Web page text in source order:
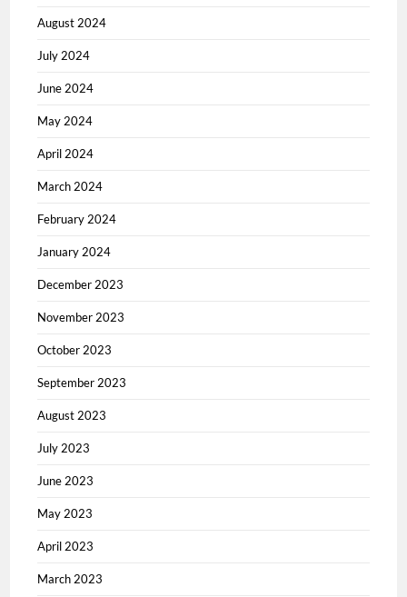
August 2024
July 2024
June 2024
May 2024
April 2024
March 2024
February 2024
January 2024
December 2023
November 2023
October 2023
September 2023
August 2023
July 2023
June 2023
May 2023
April 2023
March 2023